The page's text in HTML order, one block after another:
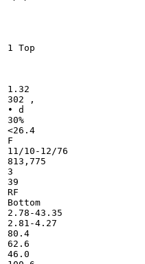
1 Top
1.32
302 ,
• d
30%
<26.4
F
11/10-12/76
813,775
3
39
RF
Bottom
2.78-43.35
2.81-4.27
80.4
62.6
46.0